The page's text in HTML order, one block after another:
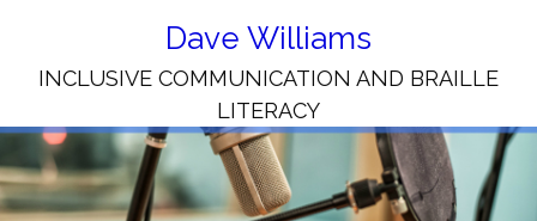
Content
Dave Williams
INCLUSIVE COMMUNICATION AND BRAILLE
LITERACY